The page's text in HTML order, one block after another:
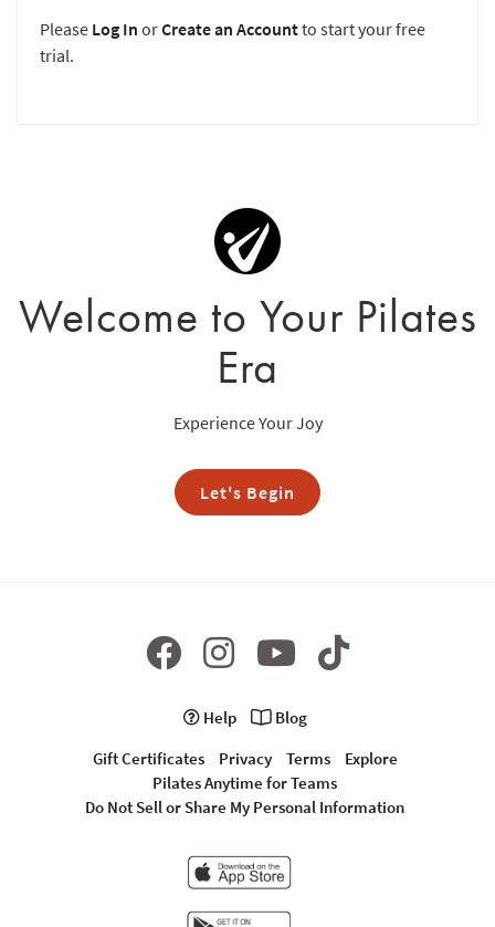
Please Log In orCreate an Accountto start your free
trial.
Welcome to Your Pilates
Era
Experience Your Joy
Let's Begin
Help
Blog
Gift Certificates
Privacy Terms
Explore
Pilates Anytime for Teams
Do Not Sell or Share My Personal Information